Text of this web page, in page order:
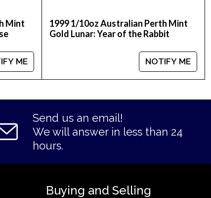
Mint
ME
1999 1/10oz Australian Perth Mint
Gold Lunar: Year of the Rabbit
NOTIFY ME
Send us an email!
We will answer in less than 24
hours.
Buying and Selling